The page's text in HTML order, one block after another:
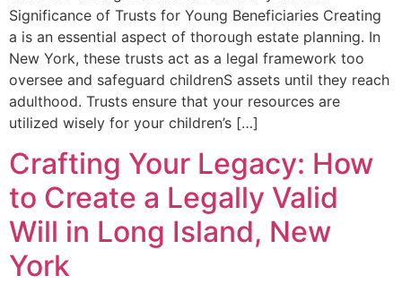
Significance ⁤of Trusts for Young Beneficiaries Creating
a is an essential aspect ⁢of ⁢thorough estate planning. In
New York, these trusts act as⁤ a legal framework too
oversee and safeguard childrenS assets until they reach
adulthood. Trusts ensure that your resources⁢ are
⁣utilized wisely for your children’s […]
Crafting Your Legacy: How
to Create a Legally Valid
Will in Long Island, New
York